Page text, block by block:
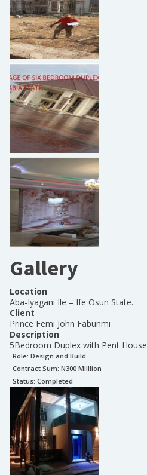
Gallery
Location
Aba-Iyagani Ile – Ife Osun State.
Client
Prince Femi John Fabunmi
Description
5Bedroom Duplex with Pent House
Role: Design and Build
Contract Sum: N300 Milllion
Status: Completed